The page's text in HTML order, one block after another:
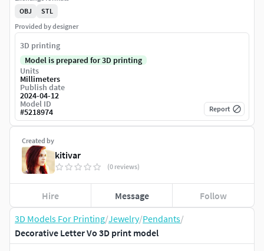
3D Models For Printing/Jewelry/Pendants/
Decorative Letter Vo 3D print model
Created by
kitivar
(0 reviews)
Hire Message Follow
OBJ
STL
Provided by designer
3D printing
Model is prepared for 3D printing
Units
Millimeters
Publish date
2024-04-12
Model ID
#5218974 Report